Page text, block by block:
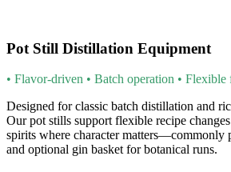
Pot Still Distillation Equipment
• Flavor-driven • Batch operation •
Designed for classic batch distillation and
Our pot stills support flexible recipe
spirits where character matters—commonly
and optional gin basket for botanical runs.